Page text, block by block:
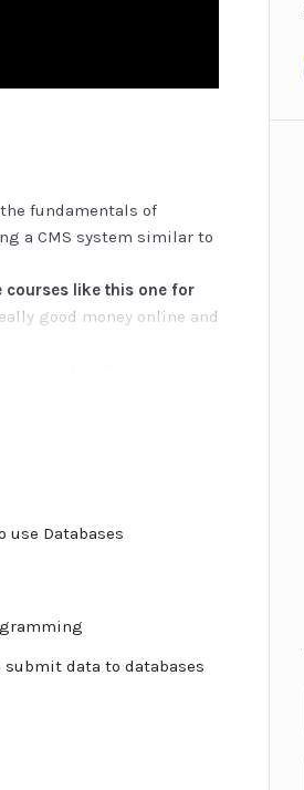
fundamentals of
a CMS system similar to
courses like this one for
good money online and
a job anywhere or even
make a substantial
know how difficult
is fun, and when you
use Databases
submit data to databases